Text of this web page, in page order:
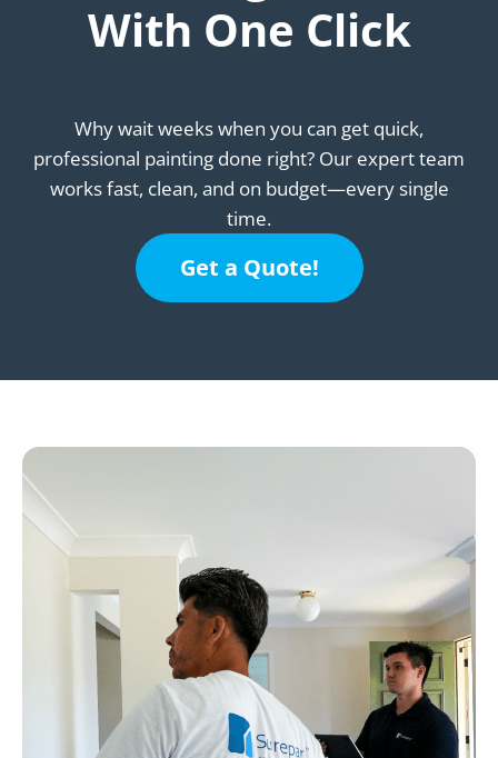
With One Click
Why wait weeks when you can get quick,
professional painting done right? Our expert team
works fast, clean, and on budget—every single
time.
Get a Quote!